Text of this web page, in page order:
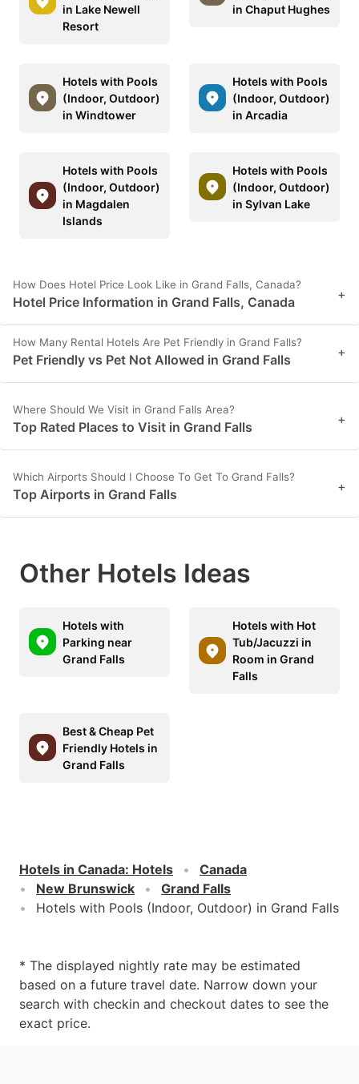
in Lake Newell
Resort
in Chaput Hughes
Hotels with Pools
(Indoor, Outdoor)
in Windtower
Hotels with Pools
(Indoor, Outdoor)
in Arcadia
Hotels with Pools
(Indoor, Outdoor)
in Magdalen
Islands
Hotels with Pools
(Indoor, Outdoor)
in Sylvan Lake
How Does Hotel Price Look Like in Grand Falls, Canada?
Hotel Price Information in Grand Falls, Canada +
How Many Rental Hotels Are Pet Friendly in Grand Falls?
Pet Friendly vs Pet Not Allowed in Grand Falls +
Where Should We Visit in Grand Falls Area?
Top Rated Places to Visit in Grand Falls +
Which Airports Should I Choose To Get To Grand Falls?
Top Airports in Grand Falls +
Other Hotels Ideas
Hotels with
Parking near
Grand Falls
Hotels with Hot
Tub/Jacuzzi in
Room in Grand
Falls
Best & Cheap Pet
Friendly Hotels in
Grand Falls
Hotels in Canada: Hotels
Canada
New Brunswick
Grand Falls
Hotels with Pools (Indoor, Outdoor) in Grand Falls
* The displayed nightly rate may be estimated
based on a future travel date. Narrow down your
search with checkin and checkout dates to see the
exact price.